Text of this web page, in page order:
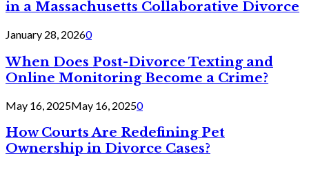
in a Massachusetts Collaborative Divorce
January 28, 20260
When Does Post-Divorce Texting and
Online Monitoring Become a Crime?
May 16, 2025May 16, 20250
How Courts Are Redefining Pet
Ownership in Divorce Cases?